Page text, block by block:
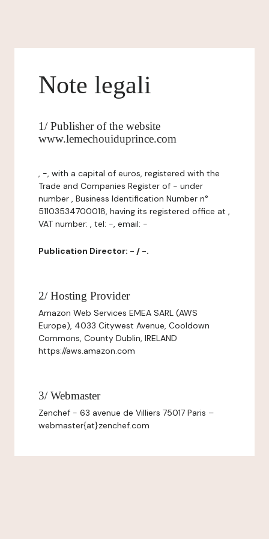
Note legali
1/ Publisher of the website
www.lemechouiduprince.com
, -, with a capital of euros, registered with the
Trade and Companies Register of - under
number , Business Identification Number n°
51103534700018, having its registered office at ,
VAT number: , tel: -, email: -
Publication Director: - / -.
2/ Hosting Provider
Amazon Web Services EMEA SARL (AWS
Europe), 4033 Citywest Avenue, Cooldown
Commons, County Dublin, IRELAND
https://aws.amazon.com
3/ Webmaster
Zenchef - 63 avenue de Villiers 75017 Paris –
webmaster{at}zenchef.com